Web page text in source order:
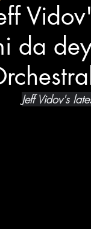
da
Jeff Vidov's